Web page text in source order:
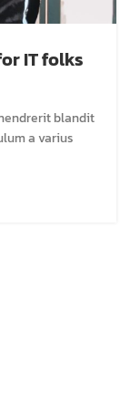
IT folks
blandit
a varius